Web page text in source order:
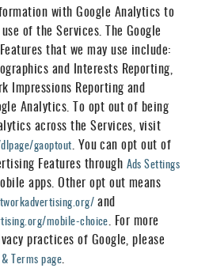
with Google Analytics to
of the Services. The Google
that we may use include:
and Interests Reporting,
Impressions Reporting and
Analytics. To opt out of being
across the Services, visit
gaoptout You can opt out of
Features through Ads Settings
apps. Other opt out means
and
mobile-choice . For more
practices of Google, please
Terms page